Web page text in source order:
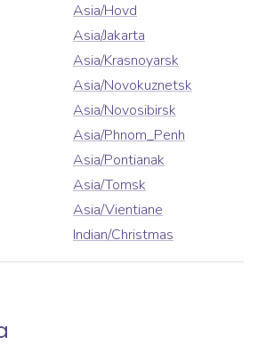
Asia/Hovd
Asia/Jakarta
Asia/Krasnoyarsk
Asia/Novokuznetsk
Asia/Novosibirsk
Asia/Phnom_Penh
Asia/Pontianak
Asia/Tomsk
Asia/Vientiane
Indian/Christmas